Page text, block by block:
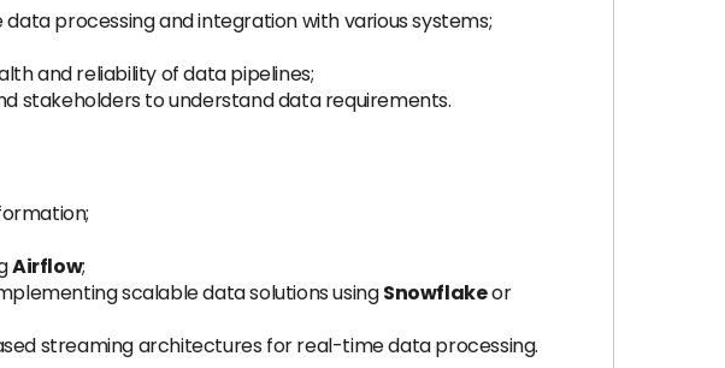
processing and integration with various systems;
and reliability of data pipelines;
stakeholders to understand data requirements.
Airflow;
scalable data solutions usingSnowflakeor
streaming architectures for real-time data processing.